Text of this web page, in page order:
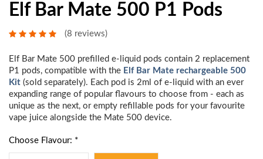
Elf Bar Mate 500 P1 Pods
(8 reviews)
Elf Bar Mate 500 prefilled e-liquid pods contain 2 replacement
P1 pods, compatible with the Elf Bar Mate rechargeable 500
Kit (sold separately). Each pod is 2ml of e-liquid with an ever
expanding range of popular flavours to choose from - each as
unique as the next, or empty refillable pods for your favourite
vape juice alongside the Mate 500 device.
Choose Flavour: *